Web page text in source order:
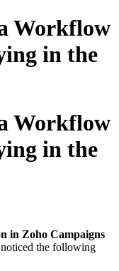
Workflow
in the
Workflow
in the
in Zoho Campaigns
the following